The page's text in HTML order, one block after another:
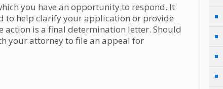
you have an opportunity to respond. It
to help clarify your application or provide
is a final determination letter. Should
your attorney to file an appeal for